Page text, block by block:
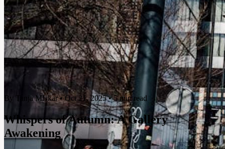
By Tanja Mlakar • Oct 21, 2025 • 5 min read
Whispers of Autumn: A Gallery
Awakening